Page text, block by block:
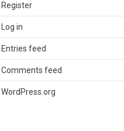
Register
Log in
Entries feed
Comments feed
WordPress.org